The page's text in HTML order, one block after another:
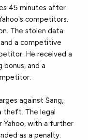
45 minutes after
competitors.
The stolen data
a competitive
He received a
bonus, and a
against Sang,
theft. The legal
Yahoo, with a further
as a penalty.